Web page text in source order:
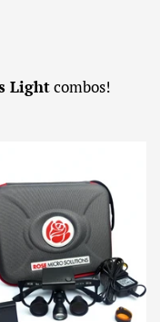
Lightcombos!